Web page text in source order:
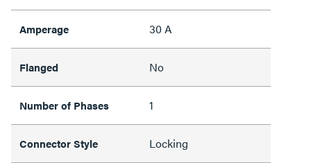
Amperage 30 A
Flanged No
Number of Phases 1
Connector Style Locking